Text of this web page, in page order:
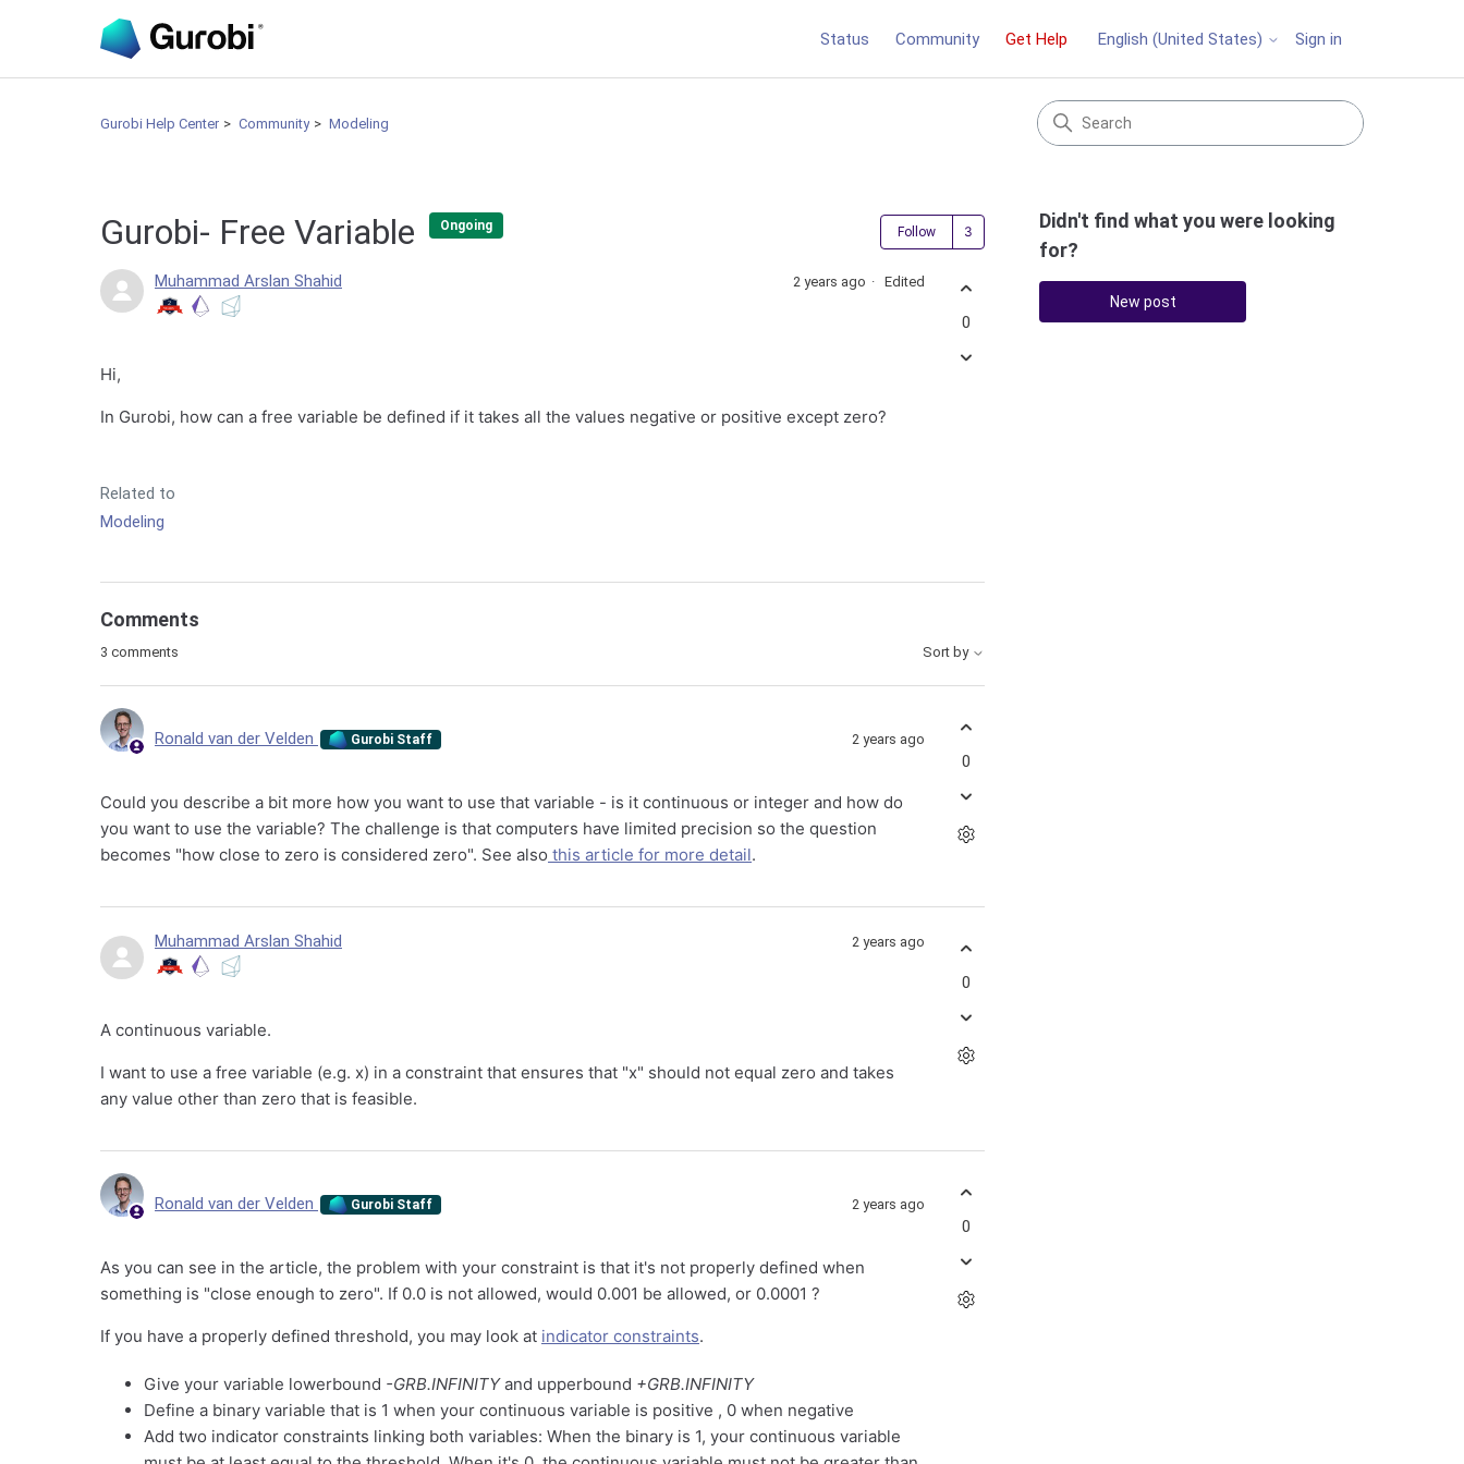
Status Community Get Help English (United States) Sign in
Gurobi Help Center Community Modeling
Gurobi- Free Variable Ongoing Follow Followed by 3 people
Muhammad Arslan Shahid 2 years ago Edited
Hi,
In Gurobi, how can a free variable be defined if it takes all the values negative or positive except zero?
Related to
Modeling
0
Comments
3 comments Sort by
Ronald van der Velden Gurobi Staff 2 years ago
Could you describe a bit more how you want to use that variable - is it continuous or integer and how do
you want to use the variable? The challenge is that computers have limited precision so the question
becomes "how close to zero is considered zero". See also this article for more detail.
0
Muhammad Arslan Shahid 2 years ago
A continuous variable.
I want to use a free variable (e.g. x) in a constraint that ensures that "x" should not equal zero and takes
any value other than zero that is feasible.
0
Ronald van der Velden Gurobi Staff 2 years ago
As you can see in the article, the problem with your constraint is that it's not properly defined when
something is "close enough to zero". If 0.0 is not allowed, would 0.001 be allowed, or 0.0001 ?
If you have a properly defined threshold, you may look at indicator constraints.
Give your variable lowerbound -GRB.INFINITYand upperbound +GRB.INFINITY
Define a binary variable that is 1 when your continuous variable is positive , 0 when negative
Add two indicator constraints linking both variables: When the binary is 1, your continuous variable
0
Didn't find what you were looking
for?
New post